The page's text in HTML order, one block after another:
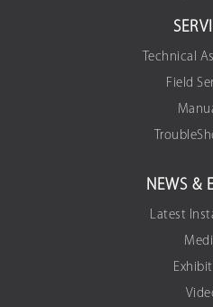
Technical
Field
NEWS &
Latest